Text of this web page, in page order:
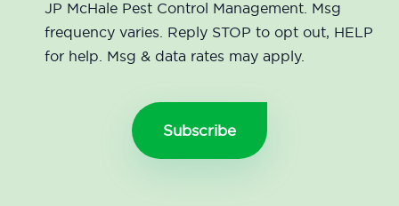
JP McHale Pest Control Management. Msg
frequency varies. Reply STOP to opt out, HELP
for help. Msg & data rates may apply.